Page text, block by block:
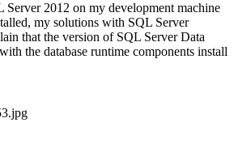
Server 2012 on my development machine
my solutions with SQL Server
that the version of SQL Server Data
the database runtime components install